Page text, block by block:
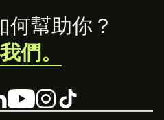
何幫助你？
們。